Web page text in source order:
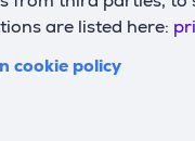
are listed here:
cookie policy